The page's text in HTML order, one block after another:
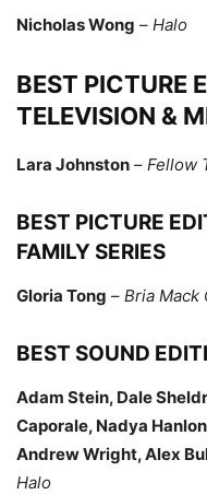
Nicholas Wong – Halo
BEST PICTURE
TELEVISION &
Lara Johnston – Fellow
BEST PICTURE
FAMILY SERIES
Gloria Tong – Bria Mack
BEST SOUND
Adam Stein, Dale
Caporale, Nadya
Andrew Wright, Alex
Halo